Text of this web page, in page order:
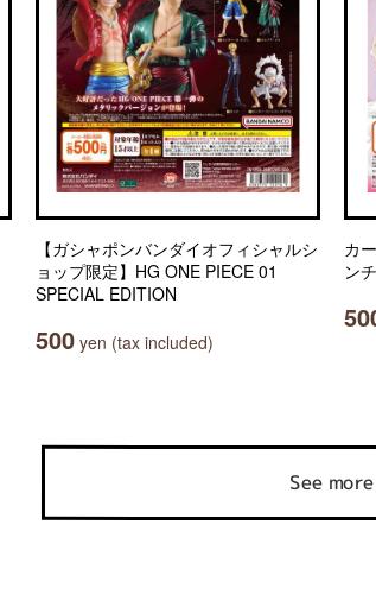
【ガシャポンバンダイオフィシャルシ
ョップ限定】HG ONE PIECE 01
SPECIAL EDITION
500 yen (tax included)
カ
ン
See more